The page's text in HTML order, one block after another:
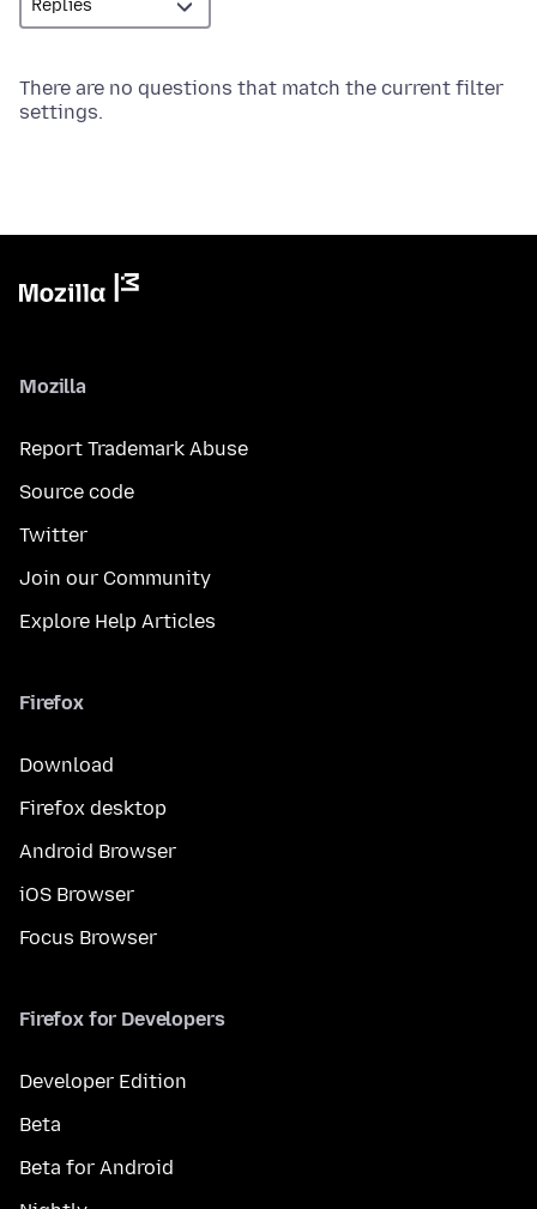
There are no questions that match the current filter
settings.
Mozilla
Report Trademark Abuse
Source code
Twitter
Join our Community
Explore Help Articles
Firefox
Download
Firefox desktop
Android Browser
iOS Browser
Focus Browser
Firefox for Developers
Developer Edition
Beta
Beta for Android